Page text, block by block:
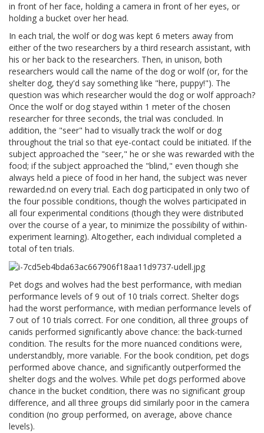
in front of her face, holding a camera in front of her eyes, or
holding a bucket over her head.
In each trial, the wolf or dog was kept 6 meters away from
either of the two researchers by a third research assistant, with
his or her back to the researchers. Then, in unison, both
researchers would call the name of the dog or wolf (or, for the
shelter dog, they'd say something like "here, puppy!"). The
question was which researcher would the dog or wolf approach?
Once the wolf or dog stayed within 1 meter of the chosen
researcher for three seconds, the trial was concluded. In
addition, the "seer" had to visually track the wolf or dog
throughout the trial so that eye-contact could be initiated. If the
subject approached the "seer," he or she was rewarded with the
food; if the subject approached the "blind," even though she
always held a piece of food in her hand, the subject was never
rewarded.nd on every trial. Each dog participated in only two of
the four possible conditions, though the wolves participated in
all four experimental conditions (though they were distributed
over the course of a year, to minimize the possibility of within-
experiment learning). Altogether, each individual completed a
total of ten trials.
Pet dogs and wolves had the best performance, with median
performance levels of 9 out of 10 trials correct. Shelter dogs
had the worst performance, with median performance levels of
7 out of 10 trials correct. For one condition, all three groups of
canids performed significantly above chance: the back-turned
condition. The results for the more nuanced conditions were,
understandbly, more variable. For the book condition, pet dogs
performed above chance, and significantly outperformed the
shelter dogs and the wolves. While pet dogs performed above
chance in the bucket condition, there was no significant group
difference, and all three groups did similarly poor in the camera
condition (no group performed, on average, above chance
levels).